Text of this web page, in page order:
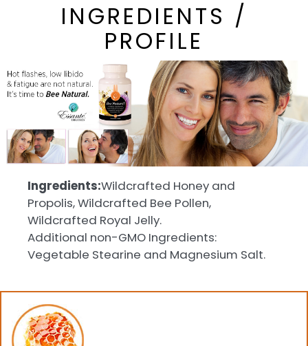
INGREDIENTS /
PROFILE
Ingredients:Wildcrafted Honey and
Propolis, Wildcrafted Bee Pollen,
Wildcrafted Royal Jelly.
Additional non-GMO Ingredients:
Vegetable Stearine and Magnesium Salt.